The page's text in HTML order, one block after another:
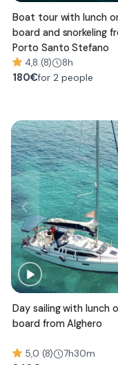
Boat tour with lunch
board and snorkeling
Porto Santo Stefano
4,8 (8) 8h
180€for 2 people
Day sailing with lunch
board from Alghero
5,0 (8) 7h30m